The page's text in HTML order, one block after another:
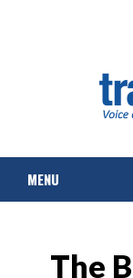
MENU
TOURS &The